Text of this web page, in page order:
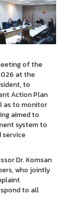
of the
at the
to
Action Plan
as to monitor
aimed to
system to
service
Dr. Komsan
who jointly
to all